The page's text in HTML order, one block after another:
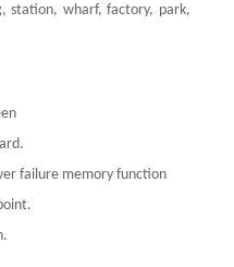
station, wharf, factory, park,
failure memory function